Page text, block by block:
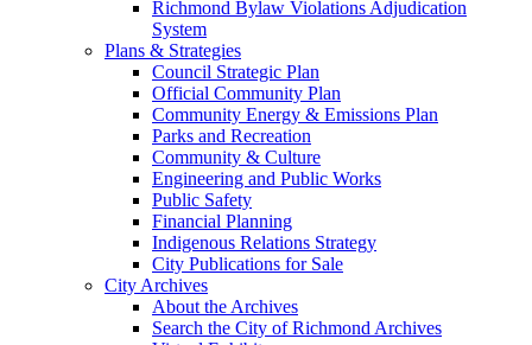
Richmond Bylaw Violations Adjudication
System
Plans & Strategies
Council Strategic Plan
Official Community Plan
Community Energy & Emissions Plan
Parks and Recreation
Community & Culture
Engineering and Public Works
Public Safety
Financial Planning
Indigenous Relations Strategy
City Publications for Sale
City Archives
About the Archives
Search the City of Richmond Archives